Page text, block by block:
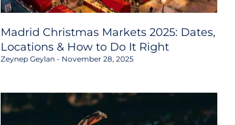
Madrid Christmas Markets 2025: Dates,
Locations & How to Do It Right
Zeynep Geylan November 28, 2025